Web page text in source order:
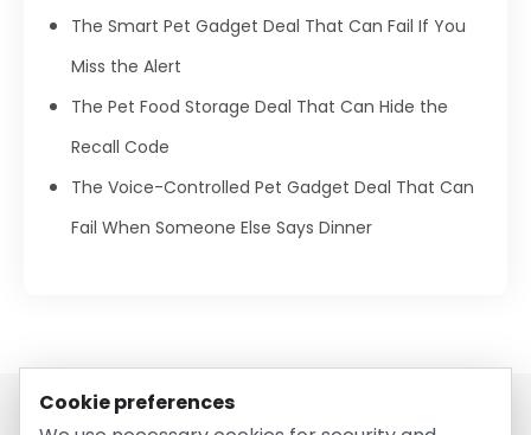
The Smart Pet Gadget Deal That Can Fail If You
Miss the Alert
The Pet Food Storage Deal That Can Hide the
Recall Code
The Voice-Controlled Pet Gadget Deal That Can
Fail When Someone Else Says Dinner
Cookie preferences